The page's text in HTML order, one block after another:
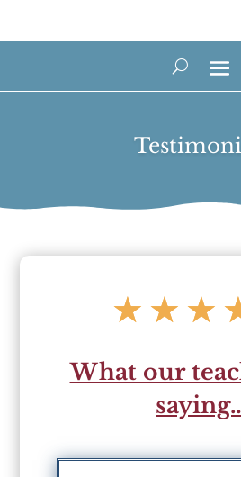
☆ ☆ ☆
What our